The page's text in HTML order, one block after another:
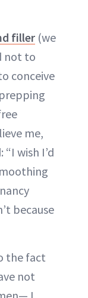
filler (we
not to
conceive
me,
wish I’d
because
the fact
not